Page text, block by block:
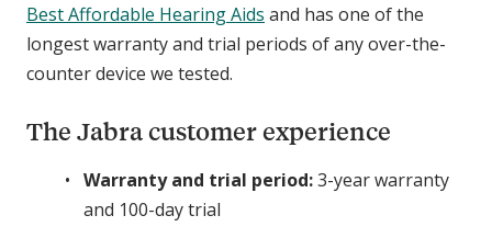
Best Affordable Hearing Aids and has one of the
longest warranty and trial periods of any over-the-
counter device we tested.
The Jabra customer experience
Warranty and trial period:3-year warranty
and 100-day trial